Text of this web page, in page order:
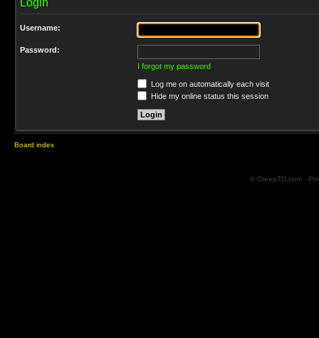
Login
Username:
Password:
I forgot my password
Log me on automatically each visit
Hide my online status this session
Board index
© CreepTD.com ·